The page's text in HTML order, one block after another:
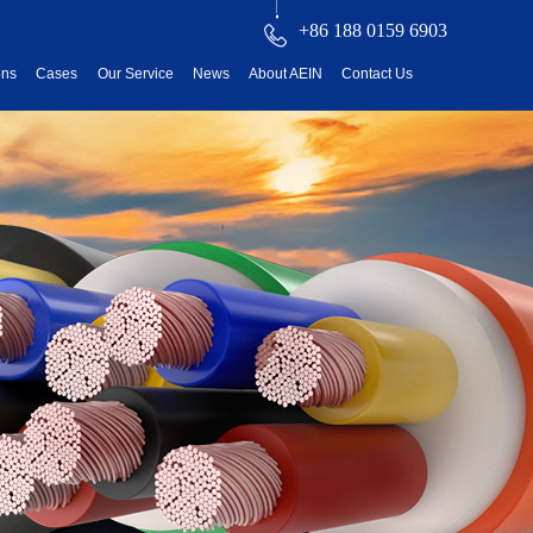
+86 188 0159 6903
Cases Our Service News About AEIN Contact Us